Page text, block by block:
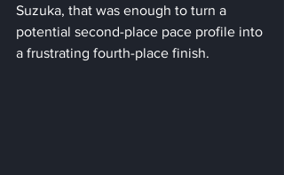
Suzuka, that was enough to turn a
potential second-place pace profile into
a frustrating fourth-place finish.